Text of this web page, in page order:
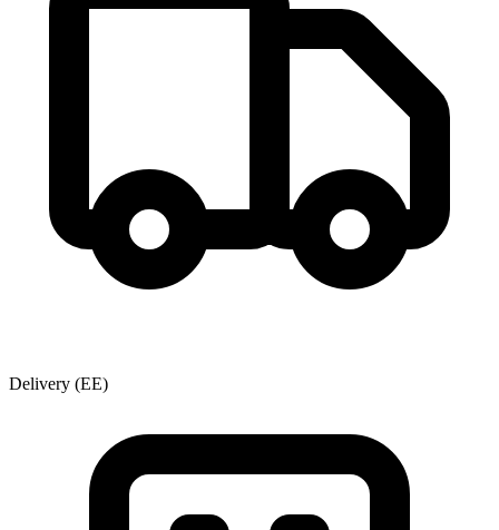
Delivery (EE)